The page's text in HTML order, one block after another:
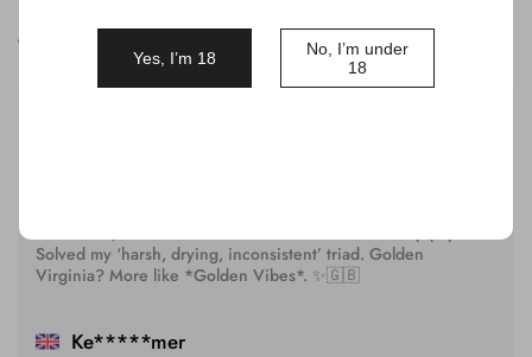
Customer Reviews
Solved my ‘harsh, drying, inconsistent’ triad. Golden
Virginia? More like *Golden Vibes*. ✨🇬🇧
Ke*****mer
Yes, I’m 18
No, I’m under
18